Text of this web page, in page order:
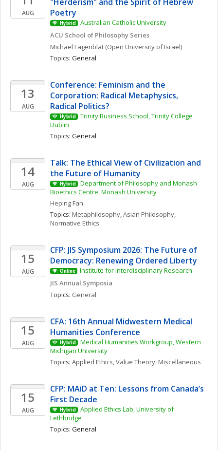
AUG
Poetry
Hybrid
Australian Catholic University
ACU School of Philosophy Series
Michael Fagenblat (Open University of Israel)
Topics: General
13
AUG
Conference: Feminism and the
Corporation: Radical Metaphysics,
Radical Politics?
Hybrid
Trinity Business School, Trinity College
Dublin
Topics: General
14
AUG
Talk: The Ethical View of Civilization and
the Future of Humanity
Hybrid
Department of Philosophy and Monash
Bioethics Centre, Monash University
HepingFan
Topics: Metaphilosophy, Asian Philosophy
Normative Ethics
15
AUG
CFP: JIS Symposium 2026: The Future of
Democracy: Renewing Ordered Liberty
Online
Institute for Interdisciplinary Research
JIS Annual Symposia
Topics: General
15
AUG
CFA: 16th Annual Midwestern Medical
Humanities Conference
Hybrid
Medical Humanities Workgroup, Western
Michigan University
Topics: Applied Ethics, Value Theory, Miscellaneous
15
AUG
CFP: MAiD at Ten: Lessons from Canada’s
First Decade
Hybrid
Applied Ethics Lab, University of
Lethbridge
Topics: General